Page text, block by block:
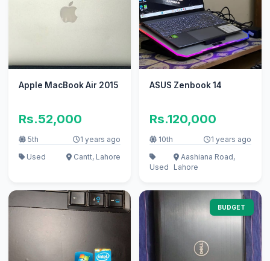
Apple MacBook Air 2015
Rs.52,000
5th
1 years ago
Used
Cantt, Lahore
ASUS Zenbook 14
Rs.120,000
10th 1 years ago
Used
Aashiana Road,
Lahore
BUDGET